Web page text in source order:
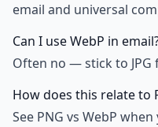
email and universal
Can I use WebP in
Often no — stick to JPG
How does this relate to
See PNG vs WebP